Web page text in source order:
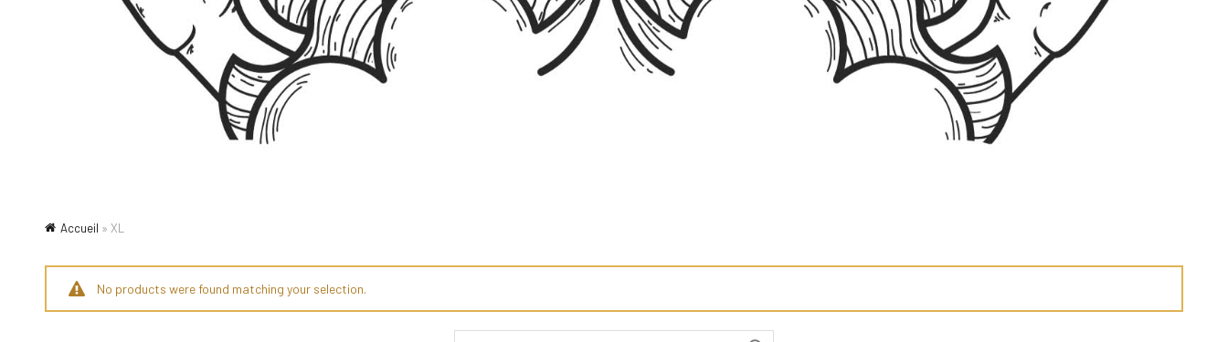
Accueil » XL
No products were found matching your selection.